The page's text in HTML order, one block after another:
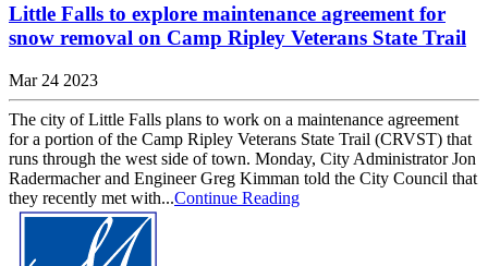
Little Falls to explore maintenance agreement for
snow removal on Camp Ripley Veterans State Trail
Mar 24 2023
The city of Little Falls plans to work on a maintenance agreement
for a portion of the Camp Ripley Veterans State Trail (CRVST) that
runs through the west side of town. Monday, City Administrator Jon
Radermacher and Engineer Greg Kimman told the City Council that
they recently met with...Continue Reading